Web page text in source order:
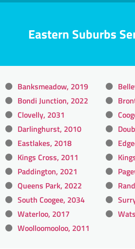
Eastern Suburbs
Banksmeadow, 2019
Bondi Junction, 2022
Clovelly, 2031
Darlinghurst, 2010
Eastlakes, 2018
Kings Cross, 2011
Paddington, 2021
Queens Park, 2022
South Coogee, 2034
Waterloo, 2017
Woolloomooloo, 2011